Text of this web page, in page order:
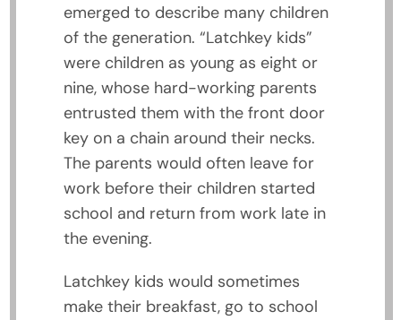
emerged to describe many children
of the generation. “Latchkey kids”
were children as young as eight or
nine, whose hard-working parents
entrusted them with the front door
key on a chain around their necks.
The parents would often leave for
work before their children started
school and return from work late in
the evening.
Latchkey kids would sometimes
make their breakfast, go to school